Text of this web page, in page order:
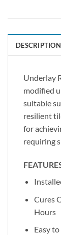
DESCRIPTION
Underlay
modified
suitable
resilient
for
requiring
Cures
Hours
Easy